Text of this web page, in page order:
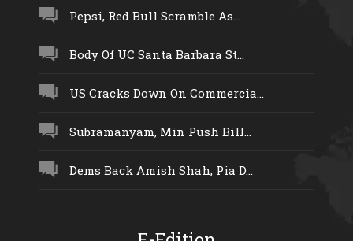
Pepsi, Red Bull Scramble As...
Body Of UC Santa Barbara St...
US Cracks Down On Commercia...
Subramanyam, Min Push Bill...
Dems Back Amish Shah, Pia D...